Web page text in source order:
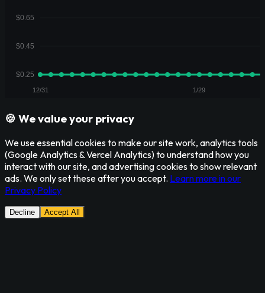
🍪 We value your privacy
We use essential cookies to make our site work, analytics tools
(Google Analytics & Vercel Analytics) to understand how you
interact with our site, and advertising cookies to show relevant
ads. We only set these after you accept. Learn more in our
Privacy Policy
Decline Accept All